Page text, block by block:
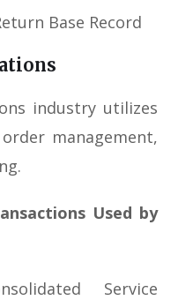
Base Record
industry utilizes
management,
Used by
Service